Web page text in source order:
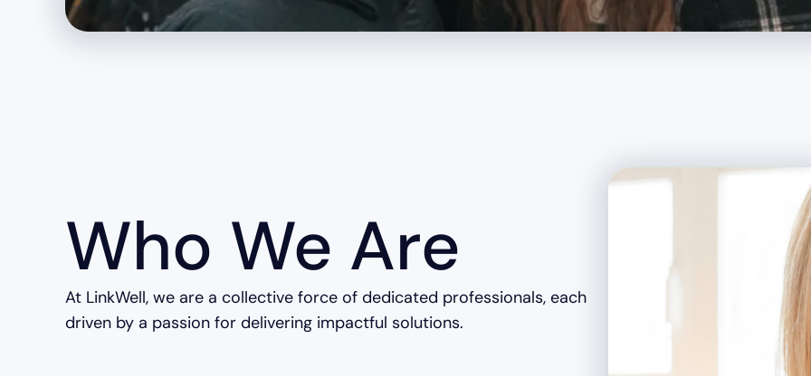
Who We Are
At LinkWell, we are a collective force of dedicated professionals, each
driven by a passion for delivering impactful solutions.